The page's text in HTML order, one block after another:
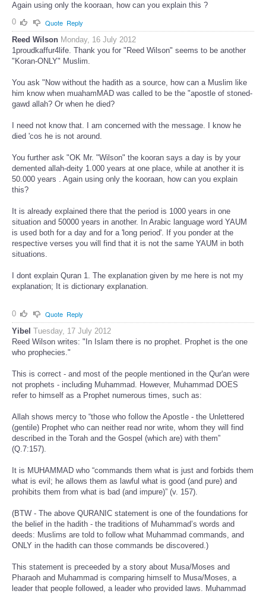
Again using only the kooraan, how can you explain this ?
0
Quote Reply
Reed Wilson Monday, 16 July 2012
1proudkaffur4life. Thank you for "Reed Wilson" seems to be another
"Koran-ONLY" Muslim.
You ask "Now without the hadith as a source, how can a Muslim like
him know when muahamMAD was called to be the "apostle of stoned-
gawd allah? Or when he died?
I need not know that. I am concerned with the message. I know he
died 'cos he is not around.
You further ask "OK Mr. "Wilson" the kooran says a day is by your
demented allah-deity 1.000 years at one place, while at another it is
50.000 years . Again using only the kooraan, how can you explain
this?
It is already explained there that the period is 1000 years in one
situation and 50000 years in another. In Arabic language word YAUM
is used both for a day and for a 'long period'. If you ponder at the
respective verses you will find that it is not the same YAUM in both
situations.
I dont explain Quran 1. The explanation given by me here is not my
explanation; It is dictionary explanation.
0 Quote Reply
Yibel Tuesday, 17 July 2012
Reed Wilson writes: "In Islam there is no prophet. Prophet is the one
who prophecies."
This is correct - and most of the people mentioned in the Qur'an were
not prophets - including Muhammad. However, Muhammad DOES
refer to himself as a Prophet numerous times, such as:
Allah shows mercy to “those who follow the Apostle - the Unlettered
(gentile) Prophet who can neither read nor write, whom they will find
described in the Torah and the Gospel (which are) with them”
(Q.7:157).
It is MUHAMMAD who “commands them what is just and forbids them
what is evil; he allows them as lawful what is good (and pure) and
prohibits them from what is bad (and impure)” (v. 157).
(BTW - The above QURANIC statement is one of the foundations for
the belief in the hadith - the traditions of Muhammad’s words and
deeds: Muslims are told to follow what Muhammad commands, and
ONLY in the hadith can those commands be discovered.)
This statement is preceeded by a story about Musa/Moses and
Pharaoh and Muhammad is comparing himself to Musa/Moses, a
leader that people followed, a leader who provided laws. Muhammad